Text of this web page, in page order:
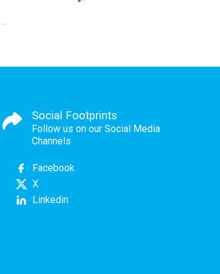
Social Footprints
Follow us on our Social Media
Channels
Facebook
X
Linkedin